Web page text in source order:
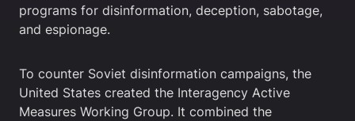
programs for disinformation, deception, sabotage,
and espionage.
To counter Soviet disinformation campaigns, the
United States created the Interagency Active
Measures Working Group. It combined the